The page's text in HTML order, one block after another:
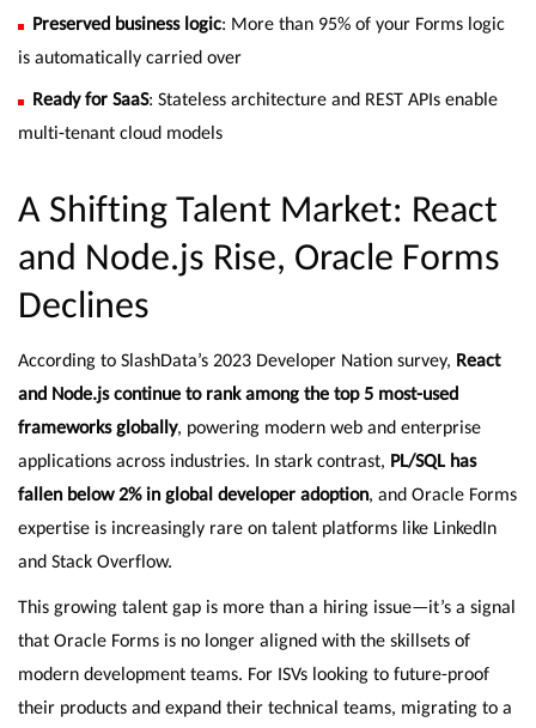
Preserved business logic: More than 95% of your Forms logic
is automatically carried over
Ready for SaaS: Stateless architecture and REST APIs enable
multi-tenant cloud models
A Shifting Talent Market: React
and Node.js Rise, Oracle Forms
Declines
According to SlashData’s 2023 Developer Nation survey, React
and Node.js continue to rank among the top 5 most-used
frameworks globally, powering modern web and enterprise
applications across industries. In stark contrast, PL/SQL has
fallen below 2% in global developer adoption, and Oracle Forms
expertise is increasingly rare on talent platforms like LinkedIn
and Stack Overflow.
This growing talent gap is more than a hiring issue—it’s a signal
that Oracle Forms is no longer aligned with the skillsets of
modern development teams. For ISVs looking to future-proof
their products and expand their technical teams, migrating to a